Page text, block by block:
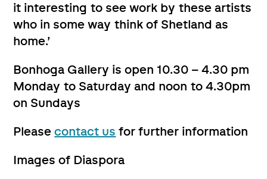
it interesting to see work by these artists
who in some way think of Shetland as
home.’
Bonhoga Gallery is open 10.30 – 4.30 pm
Monday to Saturday and noon to 4.30pm
on Sundays
Pleasecontact us for further information
Images of Diaspora